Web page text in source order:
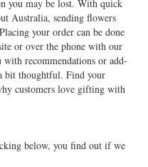
you may be lost. With quick
Australia, sending flowers
your order can be done
or over the phone with our
recommendations or add-
bit thoughtful. Find your
customers love gifting with
below, you find out if we